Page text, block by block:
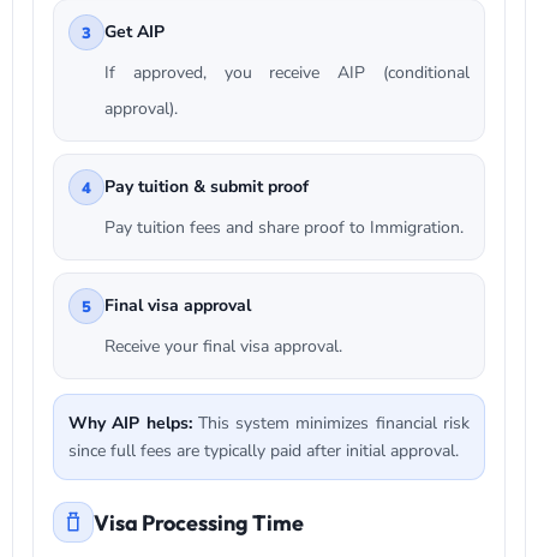
3
Get AIP
If approved, you receive AIP (conditional
approval).
4
Pay tuition & submit proof
Pay tuition fees and share proof to Immigration.
5
Final visa approval
Receive your final visa approval.
Why AIP helps: This system minimizes financial risk
since full fees are typically paid after initial approval.
Visa Processing Time